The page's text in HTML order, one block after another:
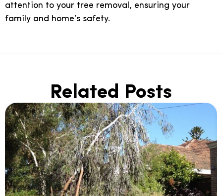
attention to your tree removal, ensuring your
family and home’s safety.
Related Posts